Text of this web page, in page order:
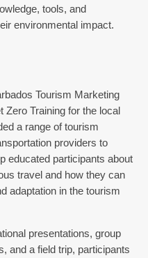
tools, and
environmental impact.
Tourism Marketing
Zero Training for the local
a range of tourism
providers to
educated participants about
travel and how they can
adaptation in the tourism
presentations, group
and a field trip, participants